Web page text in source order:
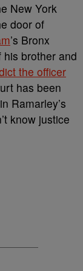
New York
door of
’s Bronx
brother and
the officer
has been
Ramarley’s
know justice